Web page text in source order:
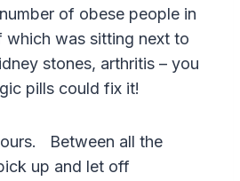
of obese people in
which was sitting next to
stones, arthritis – you
pills could fix it!
Between all the
up and let off